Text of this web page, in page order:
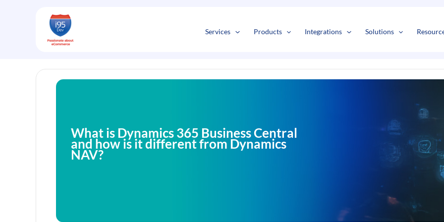
Services Products Integrations Solutions
What is Dynamics 365 Business Central
and how is it different from Dynamics
NAV?